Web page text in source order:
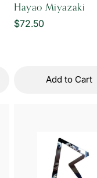
Hayao Miyazaki
Regular
$72.50
Add to Cart